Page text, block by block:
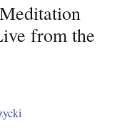
from the